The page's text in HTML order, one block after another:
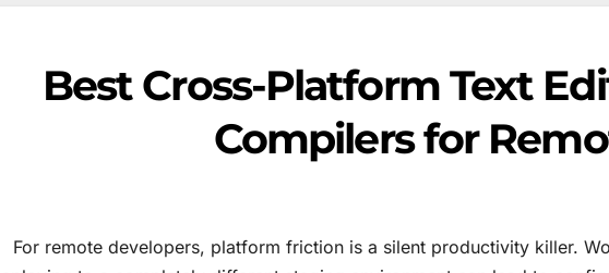
Best Cross-Platform Text
Compilers for
For remote developers, platform friction is a silent productivity killer.